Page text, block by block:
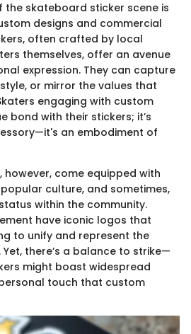
skateboard sticker scene is
designs and commercial
often crafted by local
themselves, offer an avenue
expression. They can capture
or mirror the values that
engaging with custom
bond with their stickers; it’s
an embodiment of
come equipped with
culture, and sometimes,
within the community.
have iconic logos that
to unify and represent the
there’s a balance to strike—
might boast widespread
touch that custom